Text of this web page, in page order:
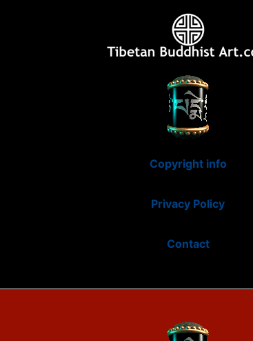
Copyright info
Privacy Policy
Contact